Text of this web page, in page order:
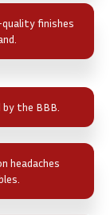
finishes
the BBB.
headaches